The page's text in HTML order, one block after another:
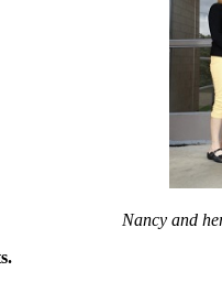
Nancy and